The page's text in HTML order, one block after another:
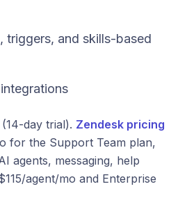
triggers, and skills-based
day trial). Zendesk pricing
for the Support Team plan,
agents, messaging, help
agent/mo and Enterprise